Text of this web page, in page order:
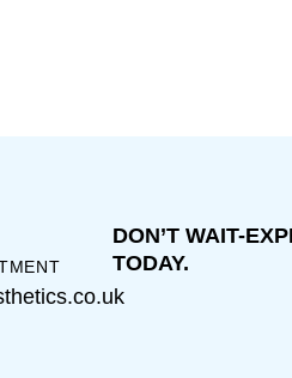
DON’T WAIT-
TODAY.